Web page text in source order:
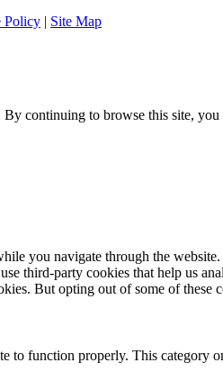
Policy | Site Map
continuing to browse this site,
you navigate through the
third-party cookies that help us
But opting out of some of these
to function properly. This